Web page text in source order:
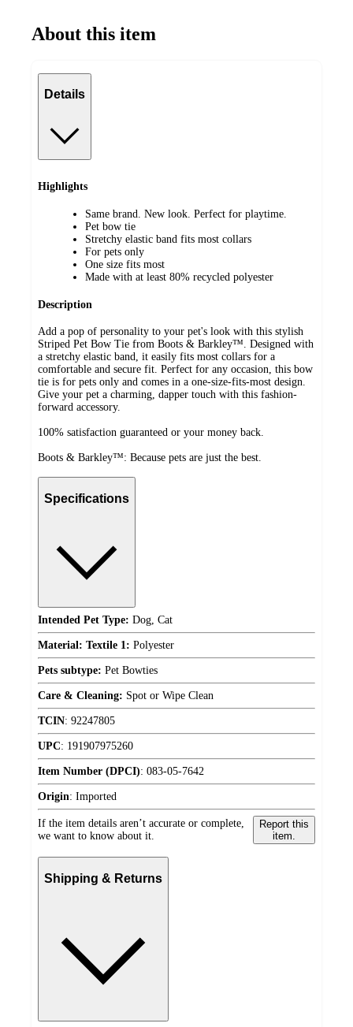
About this item
Details
Highlights
Same brand. New look. Perfect for playtime.
Pet bow tie
Stretchy elastic band fits most collars
For pets only
One size fits most
Made with at least 80% recycled polyester
Description
Add a pop of personality to your pet's look with this stylish
Striped Pet Bow Tie from Boots & Barkley™. Designed with
a stretchy elastic band, it easily fits most collars for a
comfortable and secure fit. Perfect for any occasion, this bow
tie is for pets only and comes in a one-size-fits-most design.
Give your pet a charming, dapper touch with this fashion-
forward accessory.
100% satisfaction guaranteed or your money back.
Boots & Barkley™: Because pets are just the best.
Specifications
Intended Pet Type: Dog, Cat
Material: Textile 1: Polyester
Pets subtype: Pet Bowties
Care & Cleaning: Spot or Wipe Clean
TCIN: 92247805
UPC: 191907975260
Item Number (DPCI): 083-05-7642
Origin: Imported
If the item details aren’t accurate or complete,
we want to know about it.
Report this
item.
Shipping & Returns